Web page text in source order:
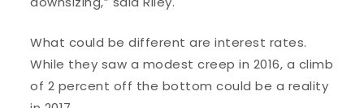
What could be different are interest rates.
While they saw a modest creep in 2016, a climb
of 2 percent off the bottom could be a reality